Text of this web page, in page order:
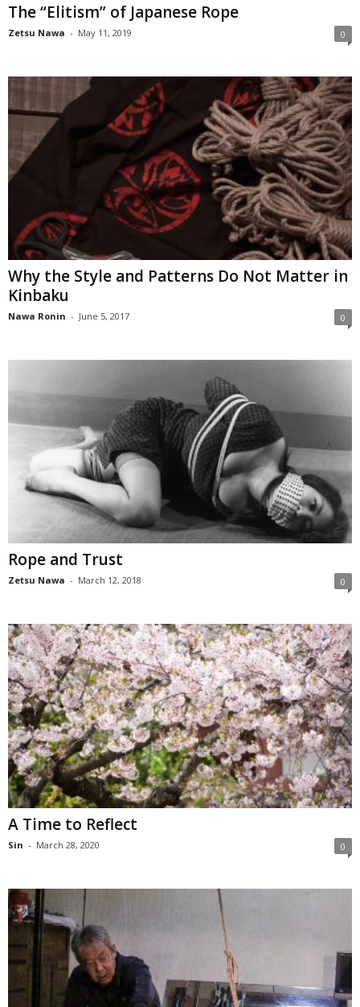
The “Elitism” of Japanese Rope
Zetsu Nawa - May 11, 2019 0
Why the Style and Patterns Do Not Matter in
Kinbaku
Nawa Ronin - June 5, 2017 0
Rope and Trust
Zetsu Nawa - March 12, 2018 0
A Time to Reflect
Sin - March 28, 2020 0